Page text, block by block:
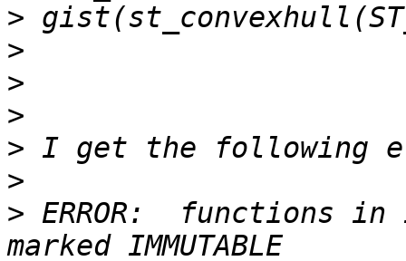
>
>
>
>
>
>
> ERROR:  functions in